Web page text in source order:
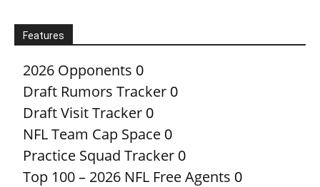
Features
2026 Opponents 0
Draft Rumors Tracker 0
Draft Visit Tracker 0
NFL Team Cap Space 0
Practice Squad Tracker 0
Top 100 – 2026 NFL Free Agents 0